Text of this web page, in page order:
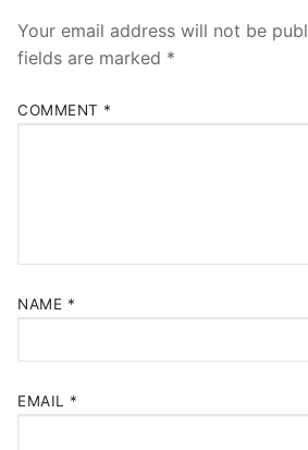
Your email address will not be
fields are marked *
COMMENT *
NAME *
EMAIL *